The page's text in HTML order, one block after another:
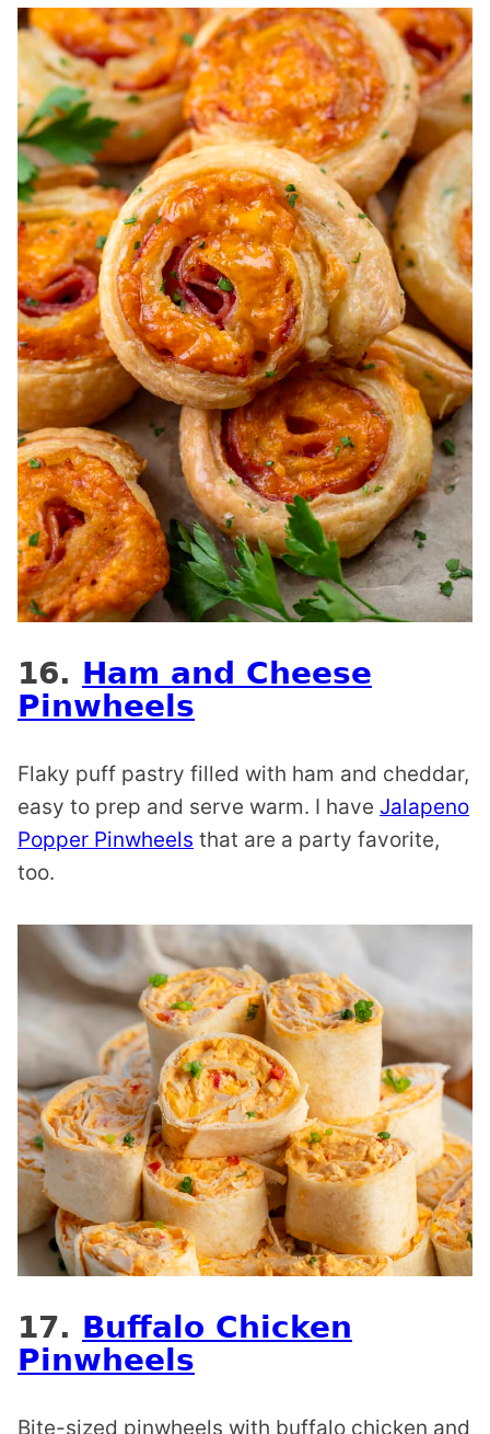
16. Ham and Cheese
Pinwheels
Flaky puff pastry filled with ham and cheddar,
easy to prep and serve warm. I have Jalapeno
Popper Pinwheels that are a party favorite,
too.
17. Buffalo Chicken
Pinwheels
Bite-sized pinwheels with buffalo chicken and